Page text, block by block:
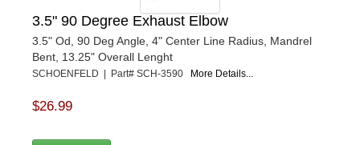
3.5" 90 Degree Exhaust Elbow
3.5" Od, 90 Deg Angle, 4" Center Line Radius, Mandrel
Bent, 13.25" Overall Lenght
SCHOENFELD | Part# SCH-3590 More Details...
$26.99